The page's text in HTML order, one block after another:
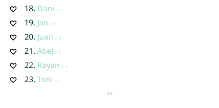
18. Dani
19. Jan
20. Juan
21. Abel
22. Rayan
23. Toni